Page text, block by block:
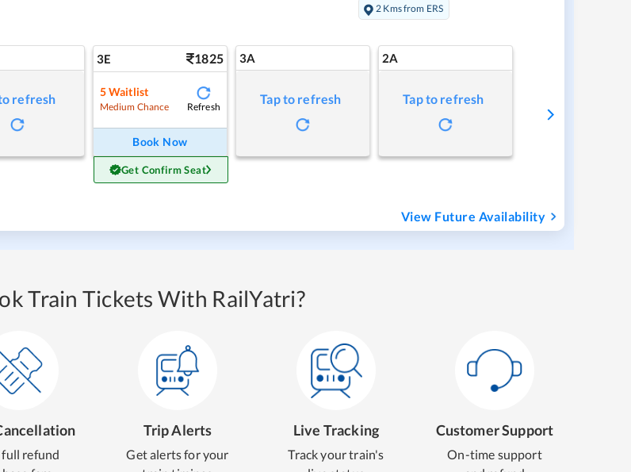
2 Kms from ERS
refresh
3E 1825
5Waitlist
Medium Chance Refresh
Book Now
Get Confirm Seat
3A
Tap to refresh
2A
Tap to refresh
View Future Availability
Train Tickets With RailYatri?
refund
Trip Alerts
Get alerts for your
Live Tracking
Track your train's
Customer Support
On-time support